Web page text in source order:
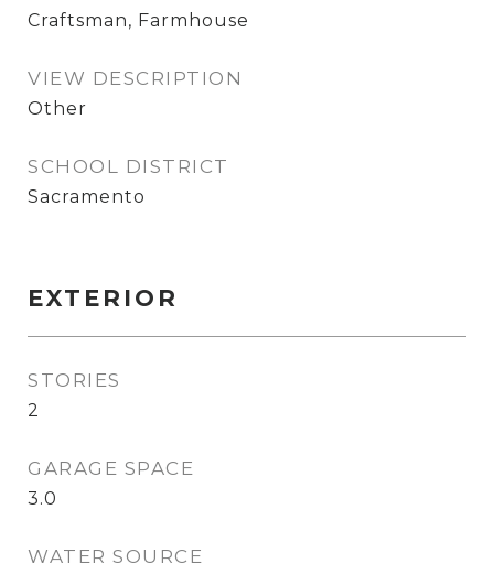
Craftsman, Farmhouse
VIEW DESCRIPTION
Other
SCHOOL DISTRICT
Sacramento
EXTERIOR
STORIES
2
GARAGE SPACE
3.0
WATER SOURCE